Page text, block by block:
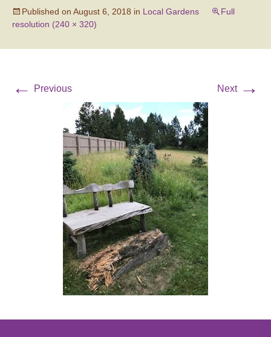
Published on August 6, 2018 in Local Gardens
Full
resolution (240 × 320)
← Previous Next →